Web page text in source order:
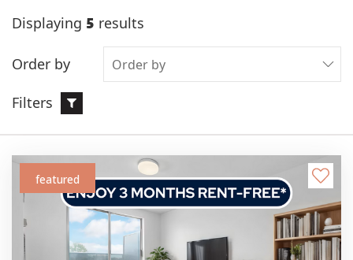
Displaying 5 results
Filters
Order by
featured